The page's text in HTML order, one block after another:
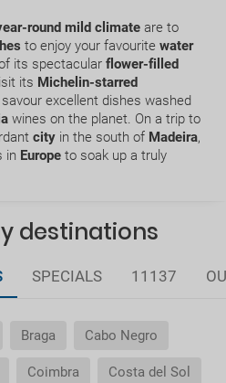
round mild climate are to
to enjoy your favourite water
its spectacular flower-filled
its Michelin-starred
excellent dishes washed
wines on the planet. On a trip to
city in the south of Madeira,
in Europe to soak up a truly
is availability for my
for the transfer
include a travel
booking
there?
destinations
SPECIALS 11137
Braga Cabo Negro
Coimbra Costa del Sol